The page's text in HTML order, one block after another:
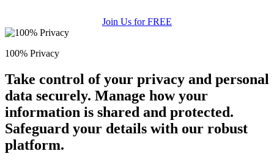
Join Us for FREE
100% Privacy
Take control of your privacy and personal
data securely. Manage how your
information is shared and protected.
Safeguard your details with our robust
platform.